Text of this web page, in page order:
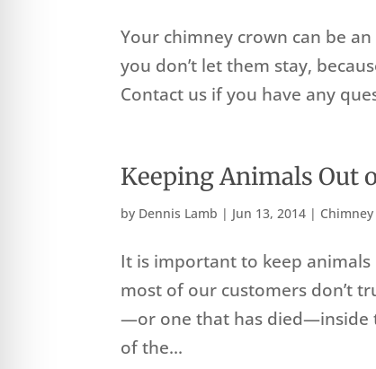
Your chimney crown can be
you don’t let them stay,
Contact us if you have any
Keeping Animals Out
by Dennis Lamb | Jun 13, 2014 |
It is important to keep
most of our customers don’t
—or one that has died—inside
of the...